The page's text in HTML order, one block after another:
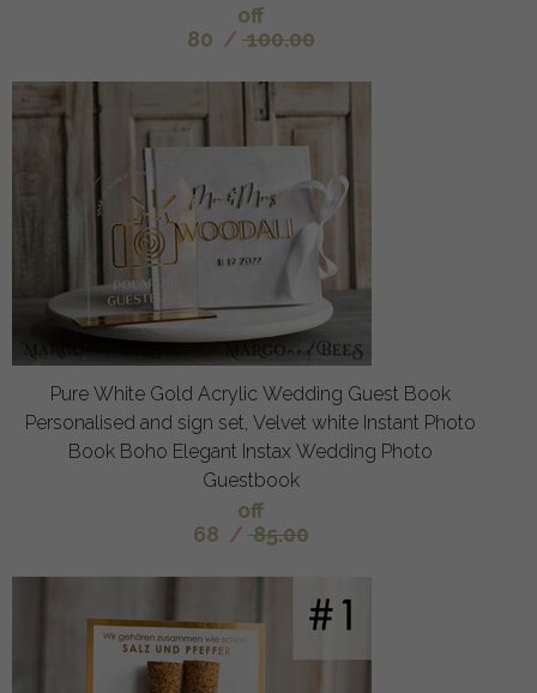
off
80 / 100.00
Pure White Gold Acrylic Wedding Guest Book
Personalised and sign set, Velvet white Instant Photo
Book Boho Elegant Instax Wedding Photo
Guestbook
off
68 / 85.00